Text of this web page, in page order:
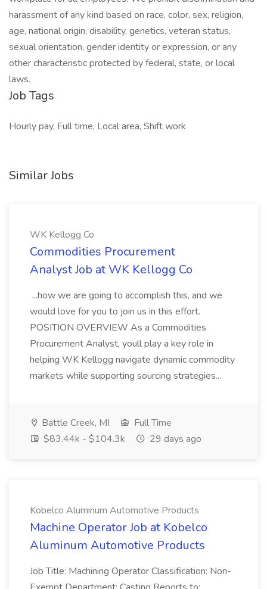
harassment of any kind based on race, color, sex, religion,
age, national origin, disability, genetics, veteran status,
sexual orientation, gender identity or expression, or any
other characteristic protected by federal, state, or local
laws.
Job Tags
Hourly pay, Full time, Local area, Shift work
Similar Jobs
WK Kellogg Co
Commodities Procurement
Analyst Job at WK Kellogg Co
...how we are going to accomplish this, and we
would love for you to join us in this effort.
POSITION OVERVIEW As a Commodities
Procurement Analyst, youll play a key role in
helping WK Kellogg navigate dynamic commodity
markets while supporting sourcing strategies...
Battle Creek, MI
Full Time
$83.44k - $104.3k
29 days ago
Kobelco Aluminum Automotive Products
Machine Operator Job at Kobelco
Aluminum Automotive Products
Job Title: Machining Operator Classification: Non-